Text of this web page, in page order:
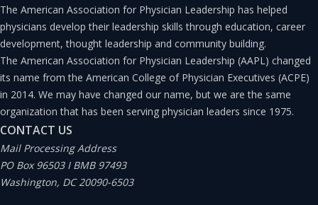
The American Association for Physician Leadership has helped
physicians develop their leadership skills through education, career
development, thought leadership and community building.
The American Association for Physician Leadership (AAPL) changed
its name from the American College of Physician Executives (ACPE)
in 2014. We may have changed our name, but we are the same
organization that has been serving physician leaders since 1975.
CONTACT US
Mail Processing Address
PO Box 96503 I BMB 97493
Washington, DC 20090-6503